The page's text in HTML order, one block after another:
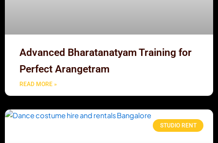
Advanced Bharatanatyam Training for
Perfect Arangetram
READ MORE »
STUDIO RENT